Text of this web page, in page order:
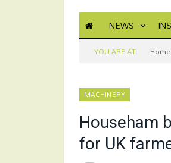
NEWS
YOU ARE AT: Home
MACHINERY
Househam
for UK